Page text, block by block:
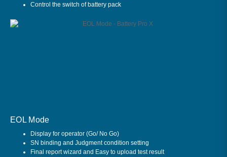
Control the switch of battery pack
EOL Mode
Display for operator (Go/ No Go)
SN binding and Judgment condition setting
Final report wizard and Easy to upload test result